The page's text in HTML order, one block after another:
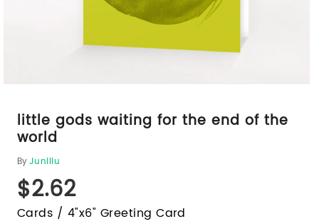
little gods waiting for the end of the
world
ByJunillu
$2.62
Cards / 4"x6" Greeting Card